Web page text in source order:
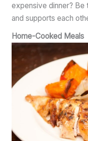
expensive dinner? Be
and supports each
Home-Cooked Meals